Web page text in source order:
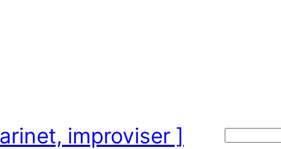
improviser ]